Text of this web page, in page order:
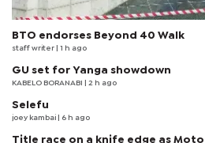
BTO endorses Beyond 40 Walk
staff writer | 1 h ago
GU set for Yanga showdown
KABELO BORANABI | 2 h ago
Selefu
joey kambai | 6 h ago
Title race on a knife edge as